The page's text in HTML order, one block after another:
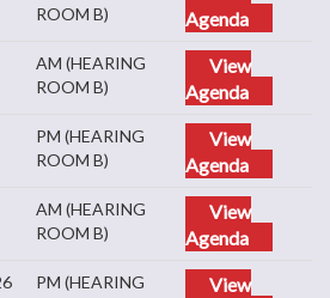
ROOM B)
Agenda
AM (HEARING
ROOM B)
View
Agenda
PM (HEARING
ROOM B)
View
Agenda
AM (HEARING
ROOM B)
View
Agenda
PM (HEARING
View